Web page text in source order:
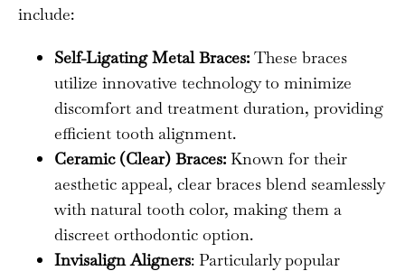
include:
Self-Ligating Metal Braces: These braces
utilize innovative technology to minimize
discomfort and treatment duration, providing
efficient tooth alignment.
Ceramic (Clear) Braces: Known for their
aesthetic appeal, clear braces blend seamlessly
with natural tooth color, making them a
discreet orthodontic option.
Invisalign Aligners: Particularly popular